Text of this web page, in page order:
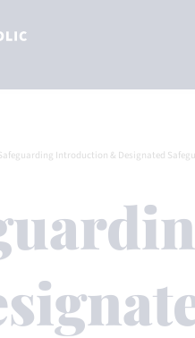
Introduction & Designated